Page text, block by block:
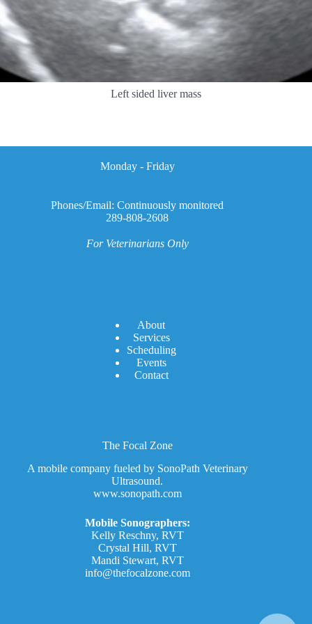
Left sided liver mass
Monday - Friday
Phones/Email: Continuously monitored
289-808-2608
For Veterinarians Only
About
Services
Scheduling
Events
Contact
The Focal Zone
A mobile company fueled by SonoPath Veterinary
Ultrasound.
www.sonopath.com
Mobile Sonographers:
Kelly Reschny, RVT
Crystal Hill, RVT
Mandi Stewart, RVT
info@thefocalzone.com